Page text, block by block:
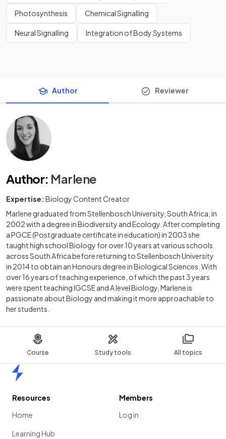
Course Study tools All topics
Photosynthesis Chemical Signalling
Neural Signalling Integration of Body Systems
Author Reviewer
Author: Marlene
Expertise: Biology Content Creator
Marlene graduated from Stellenbosch University, South Africa, in
2002 with a degree in Biodiversity and Ecology. After completing
a PGCE (Postgraduate certificate in education) in 2003 she
taught high school Biology for over 10 years at various schools
across South Africa before returning to Stellenbosch University
in 2014 to obtain an Honours degree in Biological Sciences. With
over 16 years of teaching experience, of which the past 3 years
were spent teaching IGCSE and A level Biology, Marlene is
passionate about Biology and making it more approachable to
her students.
Resources
Home
Learning Hub
Members
Log in